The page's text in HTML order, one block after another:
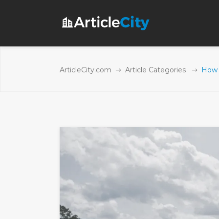
ArticleCity.com Article Categories How